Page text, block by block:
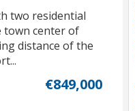
two residential
center of
distance of the
€849,000